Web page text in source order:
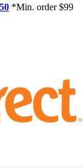
*Min. order $99